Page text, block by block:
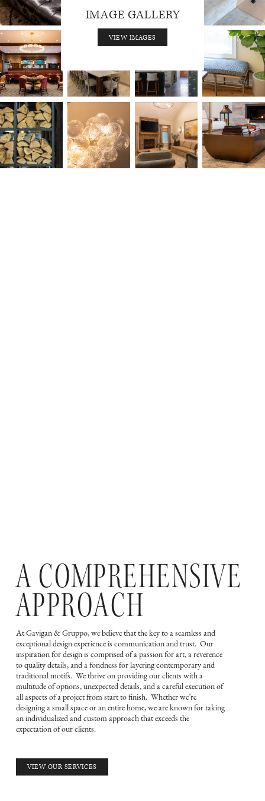
IMAGE GALLERY
VIEW IMAGES
A COMPREHENSIVE
APPROACH
At Gavigan & Gruppo, we believe that the key to a seamless and
exceptional design experience is communication and trust. Our
inspiration for design is comprised of a passion for art, a reverence
to quality details, and a fondness for layering contemporary and
traditional motifs. We thrive on providing our clients with a
multitude of options, unexpected details, and a careful execution of
all aspects of a project from start to finish. Whether we’re
designing a small space or an entire home, we are known for taking
an individualized and custom approach that exceeds the
expectation of our clients.
VIEW OUR SERVICES